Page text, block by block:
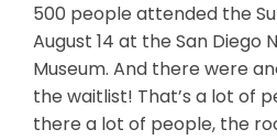
500 people attended the
August 14 at the San Diego
Museum. And there were
the waitlist! That’s a lot of
there a lot of people, the